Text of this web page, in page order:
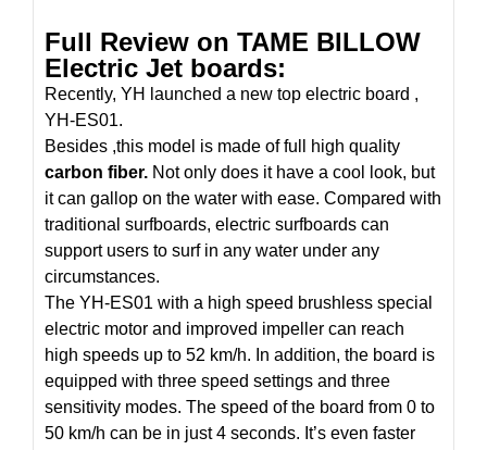
Full Review on TAME BILLOW
Electric Jet boards:
Recently, YH launched a new top electric board ,
YH-ES01.
Besides ,this model is made of full high quality
carbon fiber. Not only does it have a cool look, but
it can gallop on the water with ease. Compared with
traditional surfboards, electric surfboards can
support users to surf in any water under any
circumstances.
The YH-ES01 with a high speed brushless special
electric motor and improved impeller can reach
high speeds up to 52 km/h. In addition, the board is
equipped with three speed settings and three
sensitivity modes. The speed of the board from 0 to
50 km/h can be in just 4 seconds. It’s even faster